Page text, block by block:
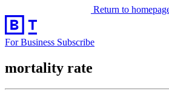
Return to
For Business Subscribe
mortality rate